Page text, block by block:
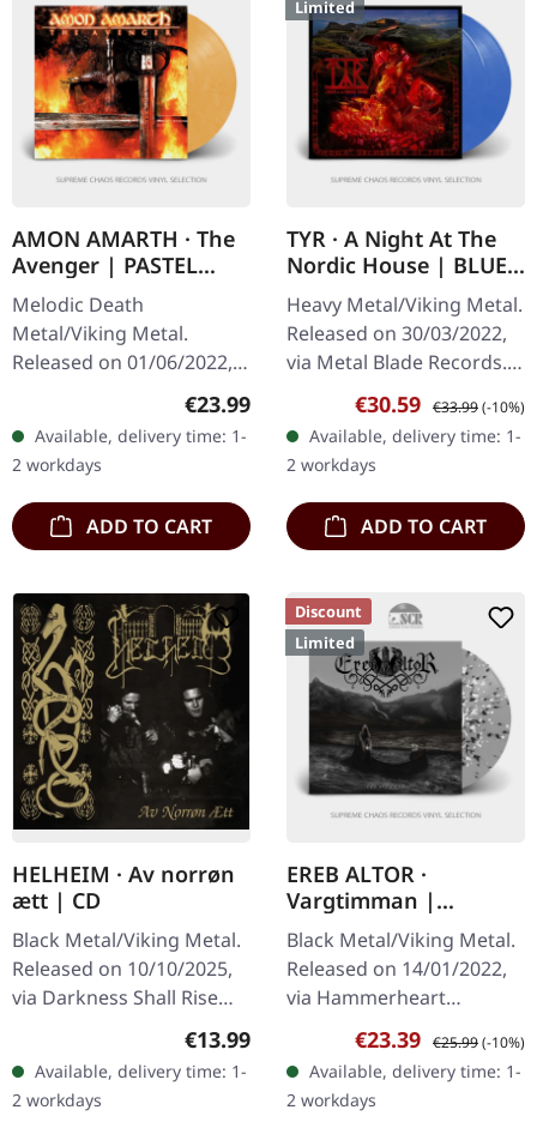
AMON AMARTH · The
Avenger | PASTEL
ORANGE MARBLED LP
Melodic Death
Metal/Viking Metal.
Released on 01/06/2022,
via Metal Blade Records.
Pastel orange marbled
vinyl with insert, 2-sided
poster, limited.
Regular price:
€23.99
Available, delivery time: 1-
2 workdays
ADD TO CART
Limited
TYR · A Night At The
Nordic House | BLUE
MARBLED 2LP
Heavy Metal/Viking Metal.
Released on 30/03/2022,
via Metal Blade Records.
Twilight blue marbled
double vinyl in gatefold
sleeve with poster,…
Sale price:
€30.59 Regular price:
€33.99(-10%)
Available, delivery time: 1-
2 workdays
ADD TO CART
HELHEIM · Av norrøn
ætt | CD
Black Metal/Viking Metal.
Released on 10/10/2025,
via Darkness Shall Rise
Productions. Jewelcase
CD with 28-page booklet
including interview and…
Regular price:
€13.99
Available, delivery time: 1-
2 workdays
Discount
Limited
EREB ALTOR ·
Vargtimman |
SILVER/WHITE/BLACK
SPLATTER LP
Black Metal/Viking Metal.
Released on 14/01/2022,
via Hammerheart
Records. Silver vinyl with
white/black splatter in
gatefold sleeve with 12
page…
Sale price:
€23.39 Regular price:
€25.99(-10%)
Available, delivery time: 1-
2 workdays